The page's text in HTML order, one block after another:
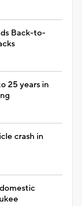
Back-to-
25 years in
crash in